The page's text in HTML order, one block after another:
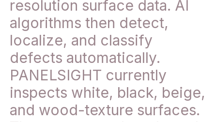
resolution surface data. AI
algorithms then detect,
localize, and classify
defects automatically.
PANELSIGHT currently
inspects white, black, beige,
and wood-texture surfaces.